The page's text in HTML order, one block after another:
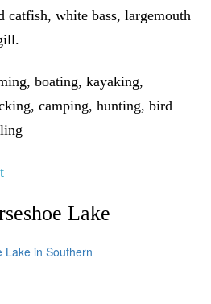
catfish, white bass, largemouth
boating, kayaking,
camping, hunting, bird
Lake